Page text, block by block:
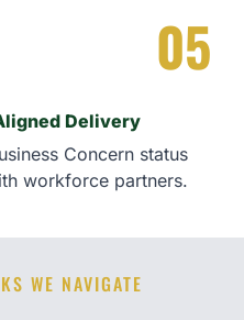
05
Delivery
Concern status
workforce partners.
WE NAVIGATE